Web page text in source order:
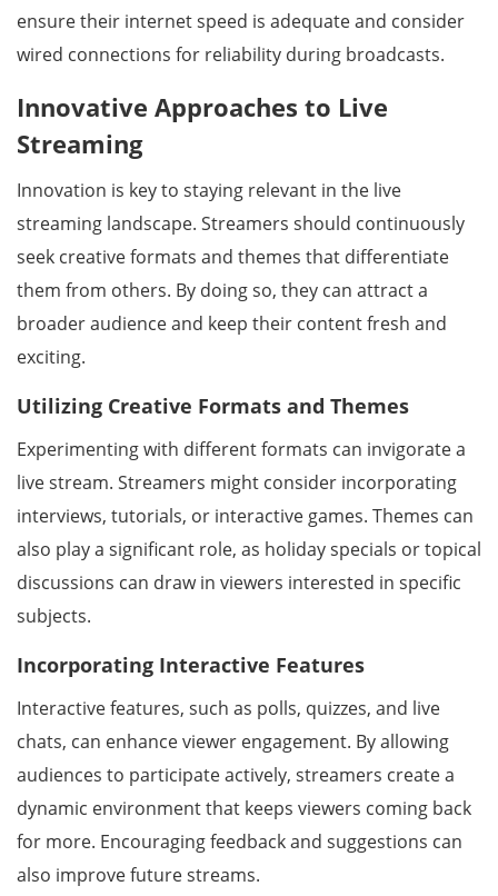
ensure their internet speed is adequate and consider
wired connections for reliability during broadcasts.
Innovative Approaches to Live
Streaming
Innovation is key to staying relevant in the live
streaming landscape. Streamers should continuously
seek creative formats and themes that differentiate
them from others. By doing so, they can attract a
broader audience and keep their content fresh and
exciting.
Utilizing Creative Formats and Themes
Experimenting with different formats can invigorate a
live stream. Streamers might consider incorporating
interviews, tutorials, or interactive games. Themes can
also play a significant role, as holiday specials or topical
discussions can draw in viewers interested in specific
subjects.
Incorporating Interactive Features
Interactive features, such as polls, quizzes, and live
chats, can enhance viewer engagement. By allowing
audiences to participate actively, streamers create a
dynamic environment that keeps viewers coming back
for more. Encouraging feedback and suggestions can
also improve future streams.